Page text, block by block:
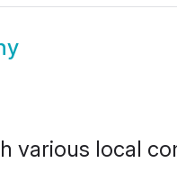
various local